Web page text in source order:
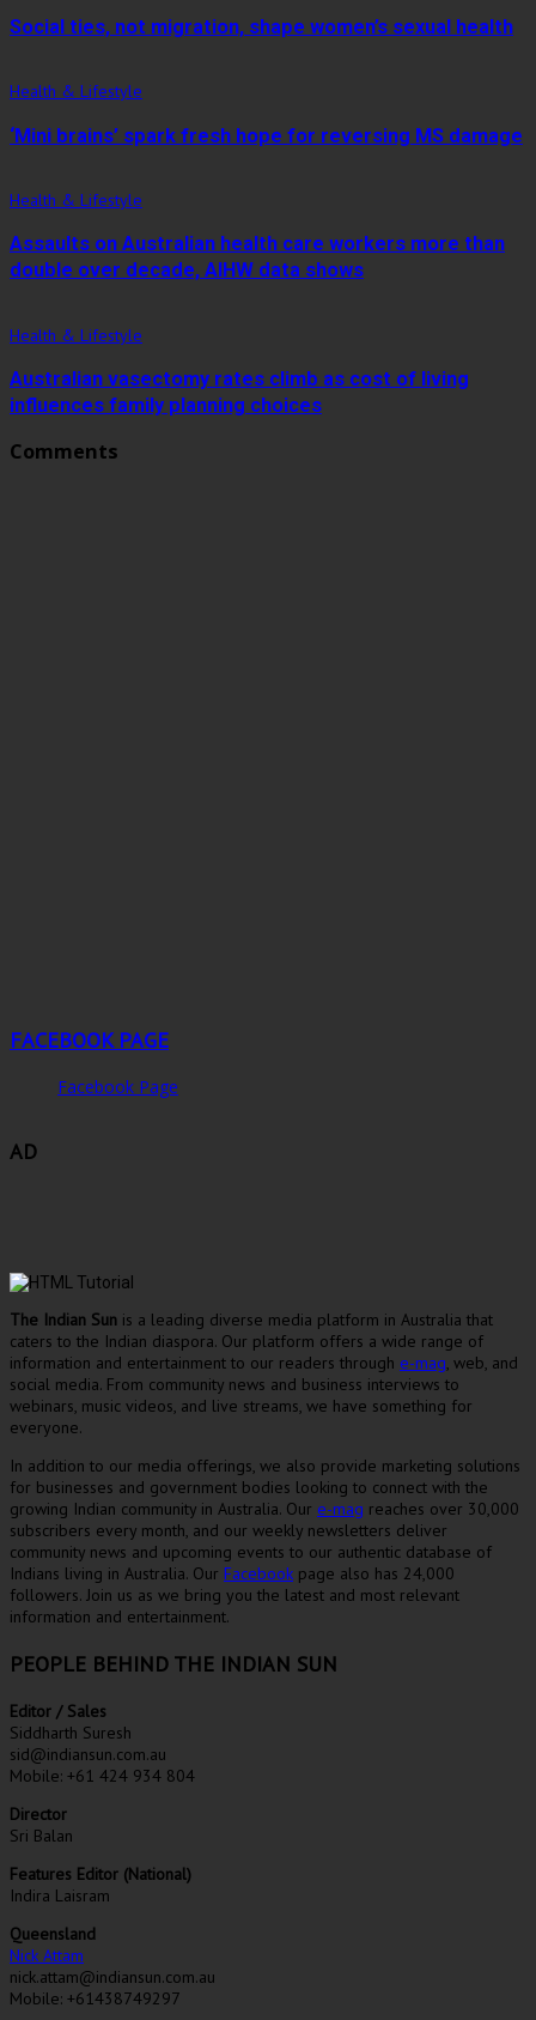
Social ties, not migration, shape women’s sexual health
Health & Lifestyle
‘Mini brains’ spark fresh hope for reversing MS damage
Health & Lifestyle
Assaults on Australian health care workers more than
double over decade, AIHW data shows
Health & Lifestyle
Australian vasectomy rates climb as cost of living
influences family planning choices
Comments
FACEBOOK PAGE
Facebook Page
AD
The Indian Sun is a leading diverse media platform in Australia that
caters to the Indian diaspora. Our platform offers a wide range of
information and entertainment to our readers through e-mag, web, and
social media. From community news and business interviews to
webinars, music videos, and live streams, we have something for
everyone.
In addition to our media offerings, we also provide marketing solutions
for businesses and government bodies looking to connect with the
growing Indian community in Australia. Our e-mag reaches over 30,000
subscribers every month, and our weekly newsletters deliver
community news and upcoming events to our authentic database of
Indians living in Australia. Our Facebook page also has 24,000
followers. Join us as we bring you the latest and most relevant
information and entertainment.
PEOPLE BEHIND THE INDIAN SUN
Editor / Sales
Siddharth Suresh
sid@indiansun.com.au
Mobile: +61 424 934 804
Director
Sri Balan
Features Editor (National)
Indira Laisram
Queensland
Nick Attam
nick.attam@indiansun.com.au
Mobile: +61438749297